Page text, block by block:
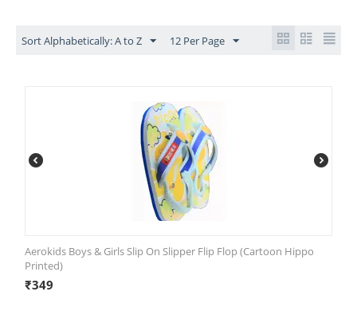
Sort Alphabetically: A to Z 12 Per Page
Aerokids Boys & Girls Slip On Slipper Flip Flop (Cartoon Hippo
Printed)
₹349